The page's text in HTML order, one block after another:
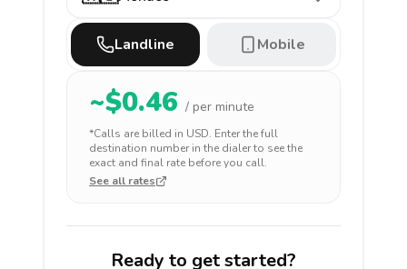
Landline Mobile
~$0.46 / per minute
*Calls are billed in USD. Enter the full
destination number in the dialer to see the
exact and final rate before you call.
See all rates
Ready to get started?